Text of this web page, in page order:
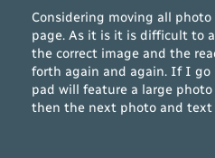
Considering moving all
page. As it is it is difficult to
the correct image and the
forth again and again. If I
pad will feature a large
then the next photo and